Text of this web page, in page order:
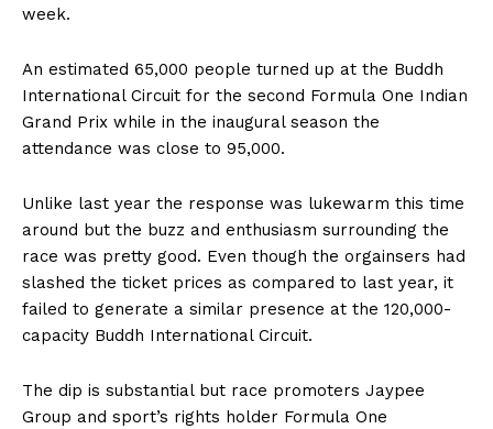
week.
An estimated 65,000 people turned up at the Buddh
International Circuit for the second Formula One Indian
Grand Prix while in the inaugural season the
attendance was close to 95,000.
Unlike last year the response was lukewarm this time
around but the buzz and enthusiasm surrounding the
race was pretty good. Even though the orgainsers had
slashed the ticket prices as compared to last year, it
failed to generate a similar presence at the 120,000-
capacity Buddh International Circuit.
The dip is substantial but race promoters Jaypee
Group and sport’s rights holder Formula One